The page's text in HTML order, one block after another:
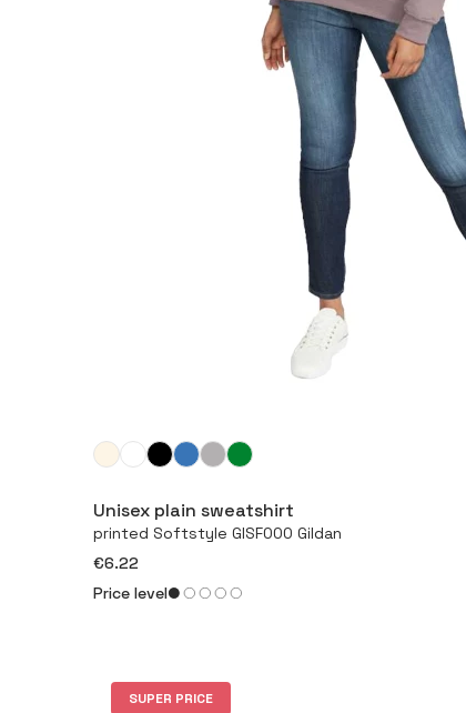
Unisex plain sweatshirt
printed Softstyle GISF000 Gildan
€6.22
Price level
SUPER PRICE